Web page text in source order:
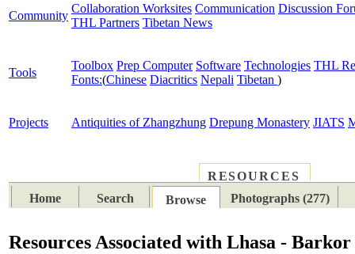
Community
Collaboration Worksites Communication Discussion
THL Partners Tibetan News
Tools
Toolbox Prep Computer Software Technologies THL
Fonts:(Chinese Diacritics Nepali Tibetan )
Projects Antiquities of Zhangzhung Drepung Monastery JIATS
RESOURCES
Home
Search Browse Photographs (277)
Resources Associated with Lhasa - Barkor